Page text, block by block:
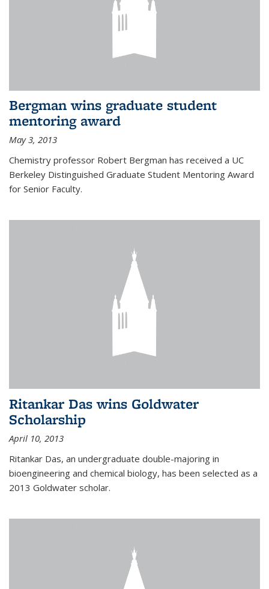
Bergman wins graduate student
mentoring award
May 3, 2013
Chemistry professor Robert Bergman has received a UC
Berkeley Distinguished Graduate Student Mentoring Award
for Senior Faculty.
Ritankar Das wins Goldwater
Scholarship
April 10, 2013
Ritankar Das, an undergraduate double-majoring in
bioengineering and chemical biology, has been selected as a
2013 Goldwater scholar.